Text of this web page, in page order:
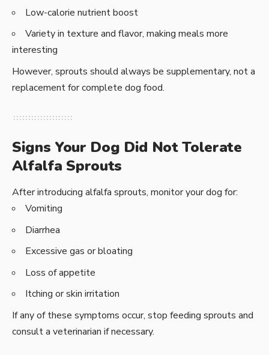
Low-calorie nutrient boost
Variety in texture and flavor, making meals more
interesting
However, sprouts should always be supplementary, not a
replacement for complete dog food.
Signs Your Dog Did Not Tolerate
Alfalfa Sprouts
After introducing alfalfa sprouts, monitor your dog for:
Vomiting
Diarrhea
Excessive gas or bloating
Loss of appetite
Itching or skin irritation
If any of these symptoms occur, stop feeding sprouts and
consult a veterinarian if necessary.